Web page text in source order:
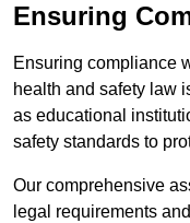
Ensuring
Ensuring compliance
health and safety law
as educational
safety standards to
Our comprehensive
legal requirements